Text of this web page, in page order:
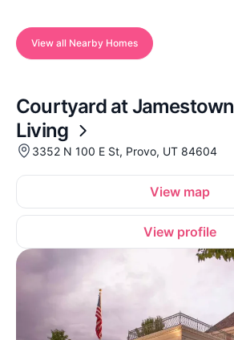
View all Nearby Homes
Courtyard at
Living
3352 N 100 E St, Provo, UT 84604
View map
View profile